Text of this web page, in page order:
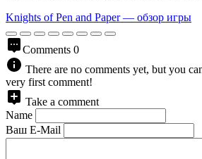
Knights of Pen and Paper — обзор игры
Comments 0
There are no comments yet, but you
very first comment!
Take a comment
Name
Ваш E-Mail